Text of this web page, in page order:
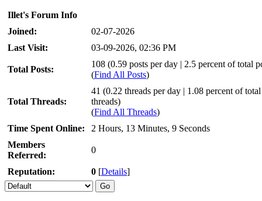
Illet's Forum Info
Joined:
02-07-2026
Last Visit:
03-09-2026, 02:36 PM
Total Posts:
108 (0.59 posts per day | 2.5 percent of total
(Find All Posts)
Total Threads:
41 (0.22 threads per day | 1.08 percent of total
threads)
(Find All Threads)
Time Spent Online:
2 Hours, 13 Minutes, 9 Seconds
Members
Referred:
0
Reputation: 0 [Details]